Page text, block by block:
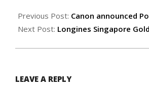
11-
25
Previous Post: Canon announced
Next Post: Longines Singapore
LEAVE A REPLY